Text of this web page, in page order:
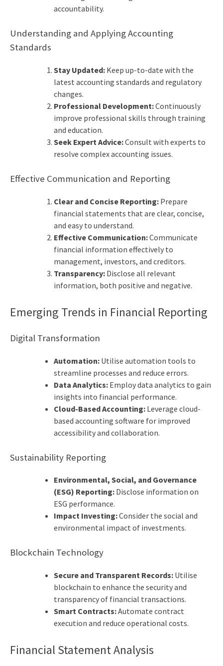
accountability.
Understanding and Applying Accounting
Standards
Stay Updated:Keep up-to-date with the
latest accounting standards and regulatory
changes.
Professional Development:Continuously
improve professional skills through training
and education.
Seek Expert Advice:Consult with experts to
resolve complex accounting issues.
Effective Communication and Reporting
Clear and Concise Reporting:Prepare
financial statements that are clear, concise,
and easy to understand.
Effective Communication:Communicate
financial information effectively to
management, investors, and creditors.
Transparency:Disclose all relevant
information, both positive and negative.
Emerging Trends in Financial Reporting
Digital Transformation
Automation:Utilise automation tools to
streamline processes and reduce errors.
Data Analytics:Employ data analytics to gain
insights into financial performance.
Cloud-Based Accounting:Leverage cloud-
based accounting software for improved
accessibility and collaboration.
Sustainability Reporting
Environmental, Social, and Governance
(ESG) Reporting:Disclose information on
ESG performance.
Impact Investing:Consider the social and
environmental impact of investments.
Blockchain Technology
Secure and Transparent Records:Utilise
blockchain to enhance the security and
transparency of financial transactions.
Smart Contracts:Automate contract
execution and reduce operational costs.
Financial Statement Analysis